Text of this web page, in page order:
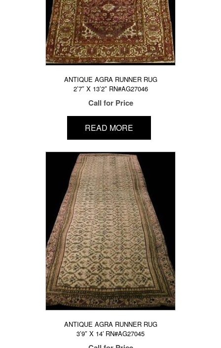
ANTIQUE AGRA RUNNER RUG
2’7″ X 13’2″ RN#AG27046
Call for Price
READ MORE
ANTIQUE AGRA RUNNER RUG
3’9″ X 14′ RN#AG27045